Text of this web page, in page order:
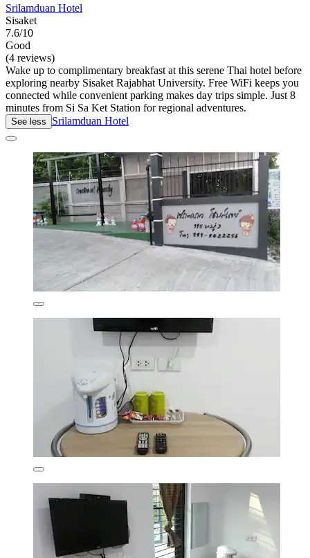
Srilamduan Hotel
Sisaket
7.6/10
Good
(4 reviews)
Wake up to complimentary breakfast at this serene Thai hotel before
exploring nearby Sisaket Rajabhat University. Free WiFi keeps you
connected while convenient parking makes day trips simple. Just 8
minutes from Si Sa Ket Station for regional adventures.
See less Srilamduan Hotel